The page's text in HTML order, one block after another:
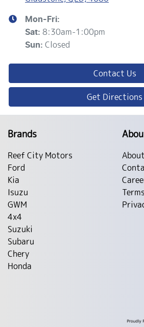
Mon-Fri:
Sat: 8:30am-1:00pm
Sun: Closed
Contact Us
Get Directions
Brands
Reef City Motors
Ford
Kia
Isuzu
GWM
4x4
Suzuki
Subaru
Chery
Honda